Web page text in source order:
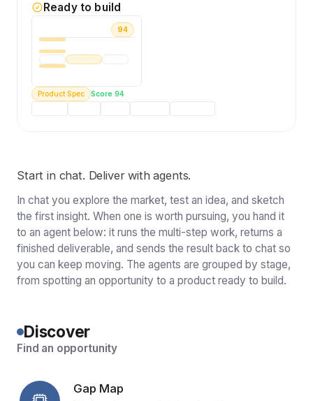
Ready to build
94
Product Spec Score 94
Start in chat. Deliver with agents.
In chat you explore the market, test an idea, and sketch
the first insight. When one is worth pursuing, you hand it
to an agent below: it runs the multi-step work, returns a
finished deliverable, and sends the result back to chat so
you can keep moving. The agents are grouped by stage,
from spotting an opportunity to a product ready to build.
Discover
Find an opportunity
Gap Map